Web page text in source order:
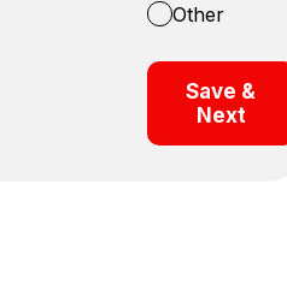
Other
Save &
Next